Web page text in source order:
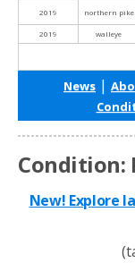
2019 northern pike
2019 walleye
News |
Condition:
New! Explore